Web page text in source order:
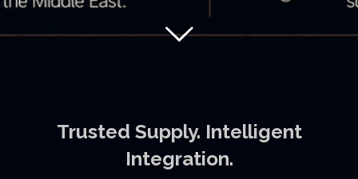
Trusted Supply. Intelligent
Integration.